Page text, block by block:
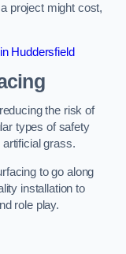
project might cost,
Huddersfield
the risk of
types of safety
grass.
to go along
installation to
role play.